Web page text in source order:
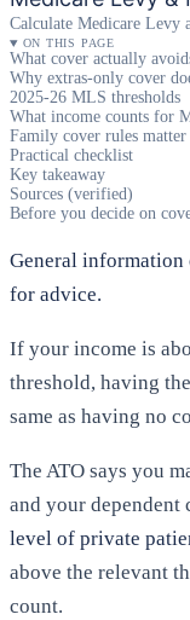
Calculate Medicare Levy
ON THIS PAGE
What cover actually
Why extras-only cover
2025-26 MLS thresholds
What income counts for
Family cover rules matter
Practical checklist
Key takeaway
Sources (verified)
Before you decide on
General information
for advice.
If your income is
threshold, having
same as having no
The ATO says you
and your dependent
level of private
above the relevant
count.